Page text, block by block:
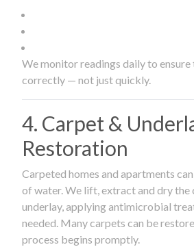
We monitor readings daily to
correctly — not just quickly.
4. Carpet &
Restoration
Carpeted homes and apartments
of water. We lift, extract and dry the
underlay, applying antimicrobial
needed. Many carpets can be
process begins promptly.